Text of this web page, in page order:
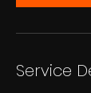
Service